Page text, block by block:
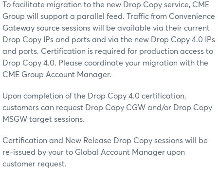
To facilitate migration to the new Drop Copy service, CME
Group will support a parallel feed. Traffic from Convenience
Gateway source sessions will be available via their current
Drop Copy IPs and ports and via the new Drop Copy 4.0 IPs
and ports. Certification is required for production access to
Drop Copy 4.0. Please coordinate your migration with the
CME Group Account Manager.
Upon completion of the Drop Copy 4.0 certification,
customers can request Drop Copy CGW and/or Drop Copy
MSGW target sessions.
Certification and New Release Drop Copy sessions will be
re-issued by your to Global Account Manager upon
customer request.